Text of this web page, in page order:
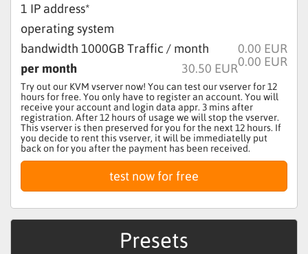
1 IP address*
operating system
0.00 EUR
bandwidth 1000GB Traffic / month
0.00 EUR
30.50 EUR
per month
Try out our KVM vserver now! You can test our vserver for 12
hours for free. You only have to register an account. You will
receive your account and login data appr. 3 mins after
registration. After 12 hours of usage we will stop the vserver.
This vserver is then preserved for you for the next 12 hours. If
you decide to rent this vserver, it will be immediatelly put
back on for you after the payment has been received.
Presets